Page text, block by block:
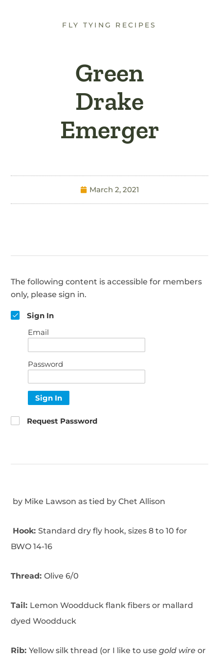
FLY TYING RECIPES
Green
Drake
Emerger
March 2, 2021
The following content is accessible for members
only, please sign in.
Sign In
Email
Password
Sign In
Request Password
by Mike Lawson as tied by Chet Allison
Hook:Standard dry fly hook, sizes 8 to 10 for
BWO 14-16
Thread:Olive 6/0
Tail: Lemon Woodduck flank fibers or mallard
dyed Woodduck
Rib:Yellow silk thread (or I like to usegold wireor